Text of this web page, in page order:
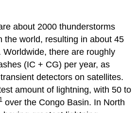
about 2000 thunderstorms
the world, resulting in about 45
Worldwide, there are roughly
(IC + CG) per year, as
detectors on satellites.
amount of lightning, with 50 to
over the Congo Basin. In North